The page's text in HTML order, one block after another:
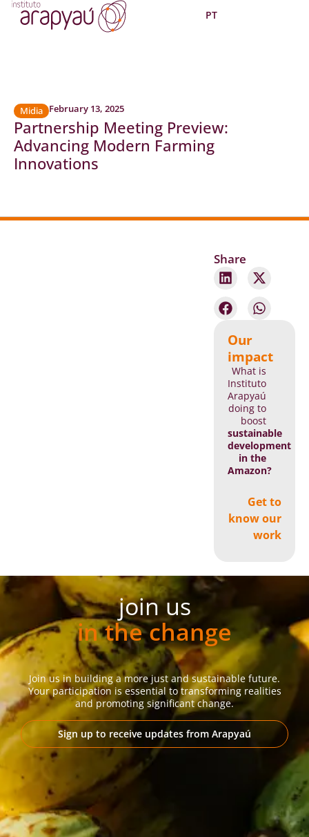
PT
Midia February 13, 2025
Partnership Meeting Preview:
Advancing Modern Farming
Innovations
Share
Our
impact
What is
Instituto
Arapyaú
doing to
boost
sustainable
development
in the
Amazon?
Get to
know our
work
join us
in the change
Join us in building a more just and sustainable future.
Your participation is essential to transforming realities
and promoting significant change.
Sign up to receive updates from Arapyaú